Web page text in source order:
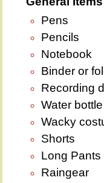
Pens
Pencils
Notebook
Binder or
Recording
Water bottle
Wacky
Shorts
Long Pants
Raingear